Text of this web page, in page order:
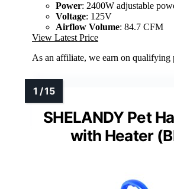
Power: 2400W adjustable
Voltage: 125V
Airflow Volume: 84.7 CFM
View Latest Price
As an affiliate, we earn on qualifying
SHELANDY Pet
with Heater